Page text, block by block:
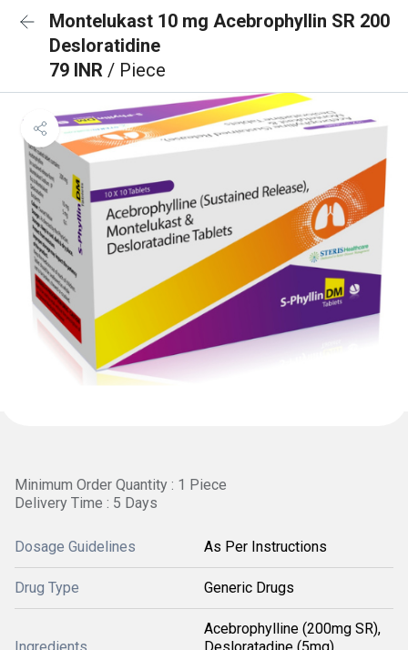
Montelukast 10 mg Acebrophyllin SR 200
Desloratidine
79 INR / Piece
Minimum Order Quantity : 1 Piece
Delivery Time : 5 Days
Dosage Guidelines As Per Instructions
Drug Type Generic Drugs
Acebrophylline (200mg SR),